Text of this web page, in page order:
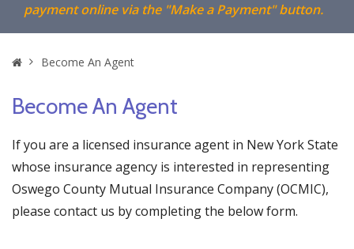
payment online via the "Make a Payment" button.
HomeBecome An Agent
Become An Agent
If you are a licensed insurance agent in New York State
whose insurance agency is interested in representing
Oswego County Mutual Insurance Company (OCMIC),
please contact us by completing the below form.